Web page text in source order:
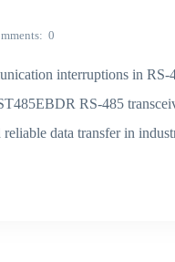
0
interruptions in
RS-485
data transfer in